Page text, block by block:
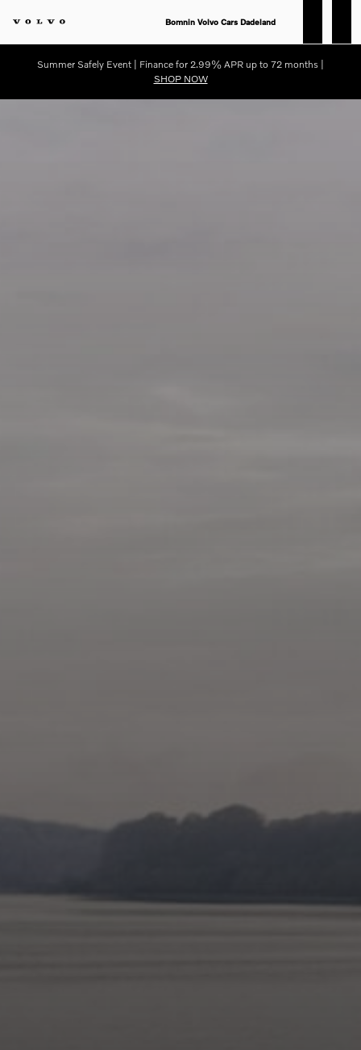
Compare 2025 Volvo S90 Vs.
Bomnin Volvo Cars Dadeland
Summer Safely Event | Finance for 2.99% APR up to 72 months |
SHOP NOW